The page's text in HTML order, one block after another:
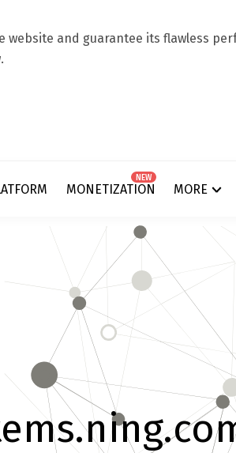
and guarantee its flawless
MONETIZATION
NEW
MORE